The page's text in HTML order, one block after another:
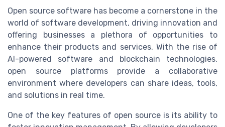
Open source software has become a cornerstone in the
world of software development, driving innovation and
offering businesses a plethora of opportunities to
enhance their products and services. With the rise of
AI-powered software and blockchain technologies,
open source platforms provide a collaborative
environment where developers can share ideas, tools,
and solutions in real time.
One of the key features of open source is its ability to